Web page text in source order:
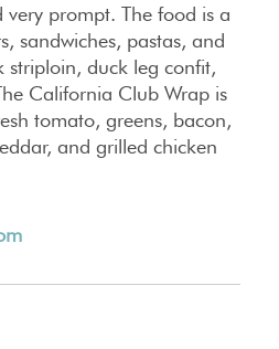
very prompt. The food is a
sandwiches, pastas, and
striploin, duck leg confit,
California Club Wrap is
tomato, greens, bacon,
and grilled chicken